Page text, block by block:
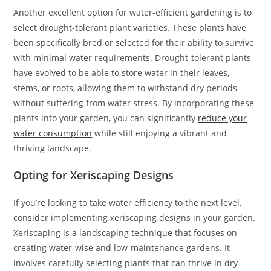
Another excellent option for water-efficient gardening is to
select drought-tolerant plant varieties. These plants have
been specifically bred or selected for their ability to survive
with minimal water requirements. Drought-tolerant plants
have evolved to be able to store water in their leaves,
stems, or roots, allowing them to withstand dry periods
without suffering from water stress. By incorporating these
plants into your garden, you can significantly reduce your
water consumption while still enjoying a vibrant and
thriving landscape.
Opting for Xeriscaping Designs
If you’re looking to take water efficiency to the next level,
consider implementing xeriscaping designs in your garden.
Xeriscaping is a landscaping technique that focuses on
creating water-wise and low-maintenance gardens. It
involves carefully selecting plants that can thrive in dry